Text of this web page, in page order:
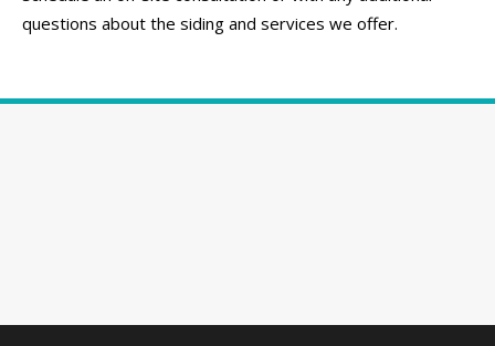
questions about the siding and services we offer.